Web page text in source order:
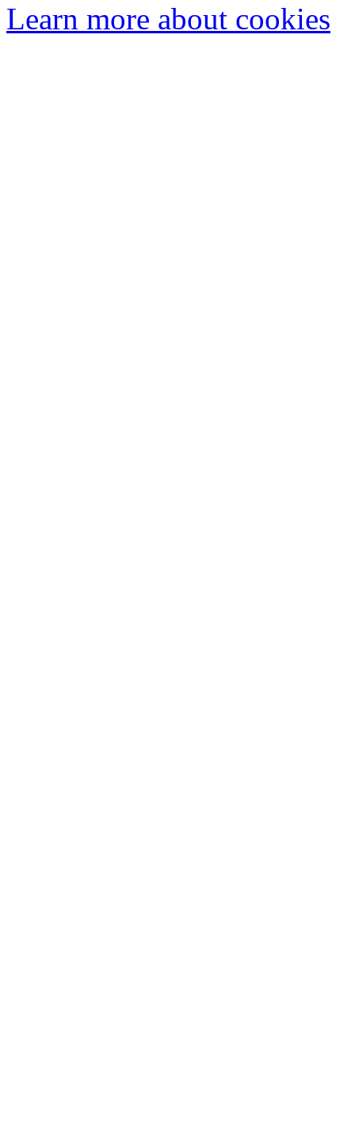
Learn more about cookies